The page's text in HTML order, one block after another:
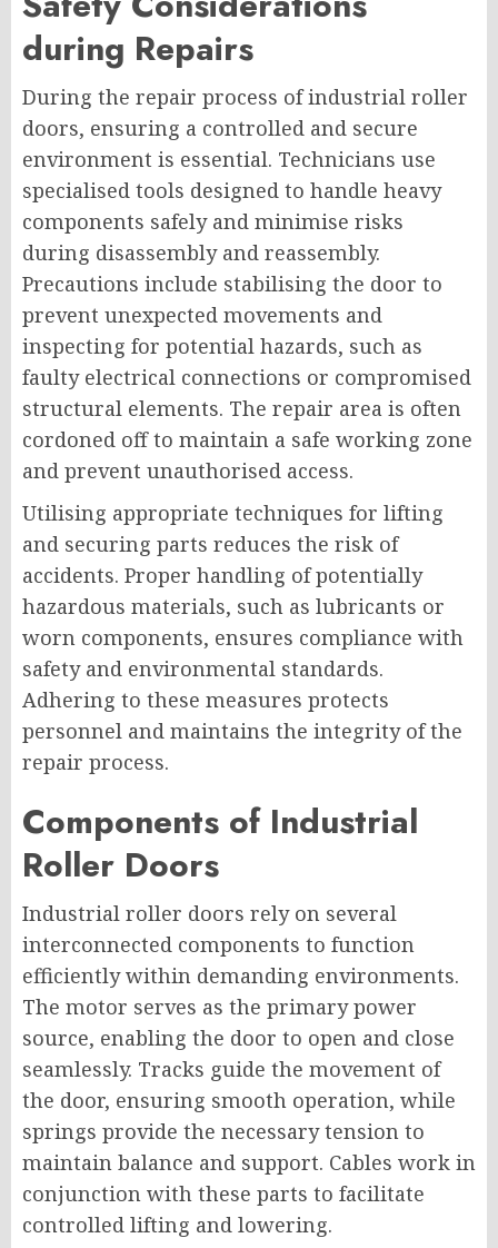
during Repairs
During the repair process of industrial roller
doors, ensuring a controlled and secure
environment is essential. Technicians use
specialised tools designed to handle heavy
components safely and minimise risks
during disassembly and reassembly.
Precautions include stabilising the door to
prevent unexpected movements and
inspecting for potential hazards, such as
faulty electrical connections or compromised
structural elements. The repair area is often
cordoned off to maintain a safe working zone
and prevent unauthorised access.
Utilising appropriate techniques for lifting
and securing parts reduces the risk of
accidents. Proper handling of potentially
hazardous materials, such as lubricants or
worn components, ensures compliance with
safety and environmental standards.
Adhering to these measures protects
personnel and maintains the integrity of the
repair process.
Components of Industrial
Roller Doors
Industrial roller doors rely on several
interconnected components to function
efficiently within demanding environments.
The motor serves as the primary power
source, enabling the door to open and close
seamlessly. Tracks guide the movement of
the door, ensuring smooth operation, while
springs provide the necessary tension to
maintain balance and support. Cables work in
conjunction with these parts to facilitate
controlled lifting and lowering.